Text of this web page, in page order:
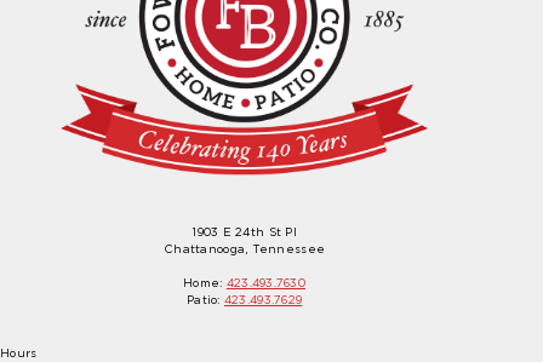
1903 E 24th St Pl
Chattanooga, Tennessee
Home: 423.493.7630
Patio: 423.493.7629
Hours